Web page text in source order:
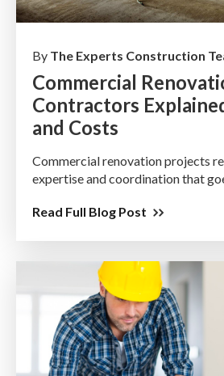
By The Experts Construction
Commercial
Contractors
and Costs
Commercial renovation projects
expertise and coordination that
Read Full Blog Post